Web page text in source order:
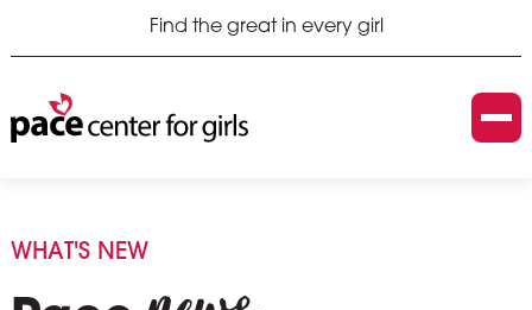
Find the great in every girl
WHAT'S NEW